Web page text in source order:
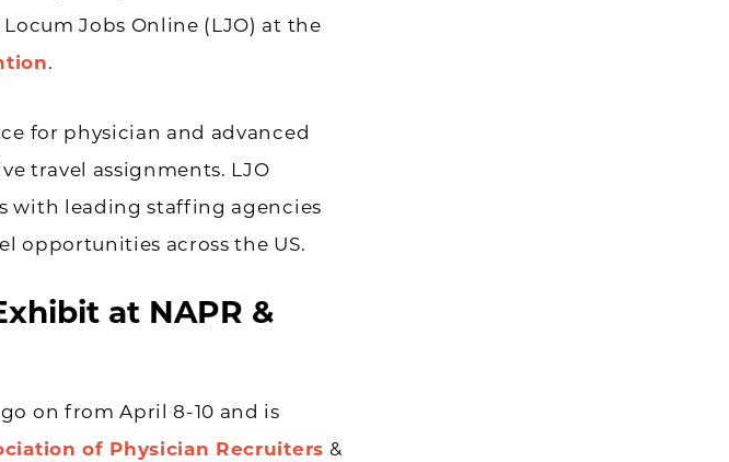
Jobs Online (LJO) at the
.
for physician and advanced
travel assignments. LJO
with leading staffing agencies
opportunities across the US.
at NAPR &
on from April 8-10 and is
of Physician Recruiters &